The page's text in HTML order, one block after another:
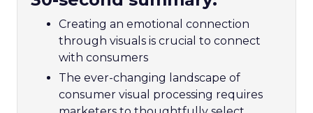
Creating an emotional connection
through visuals is crucial to connect
with consumers
The ever-changing landscape of
consumer visual processing requires